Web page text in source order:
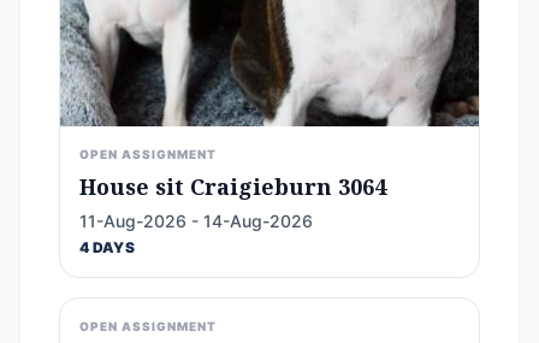
OPEN ASSIGNMENT
House sit Craigieburn 3064
11-Aug-2026 - 14-Aug-2026
4 DAYS
OPEN ASSIGNMENT